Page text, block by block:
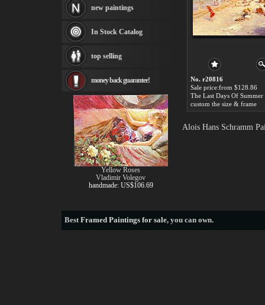
No. r20816
Sale price:from $128.86
custom the size & frame
Alois Hans Schramm
Thomas Kinkade paintings
Fabian Perez paintings
Albert Bierstadt
canvas print
Frederic Edwin Church
Rembrandt Paintings
Painting and frame
see more artists
new paintings
In Stock Catalog
top selling
money back guarantee!
Yellow Roses
Vladimir Volegov
handmade: US$106.69
BestFramed Paintings for sale, you can own.